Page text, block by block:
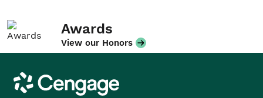
Awards
View our Honors
Cengage